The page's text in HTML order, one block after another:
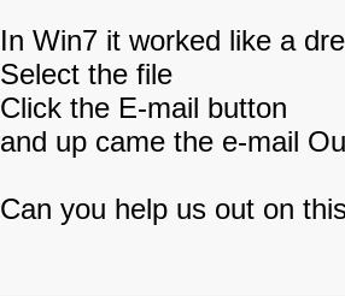
In Win7 it worked like a
Select the file
Click the E-mail button
and up came the e-mail
Can you help us out on